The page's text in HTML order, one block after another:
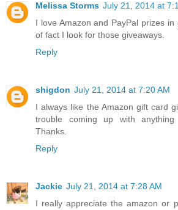
Melissa Storms July 21, 2014 at
I love Amazon and PayPal prizes
of fact I look for those giveaways.
Reply
shigdon July 21, 2014 at 7:20 AM
I always like the Amazon gift card
trouble coming up with
Thanks.
Reply
Jackie July 21, 2014 at 7:28 AM
I really appreciate the amazon or